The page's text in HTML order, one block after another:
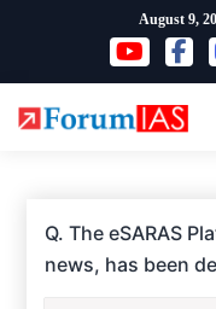
content
August 9,
Q. The eSARAS
news, has been